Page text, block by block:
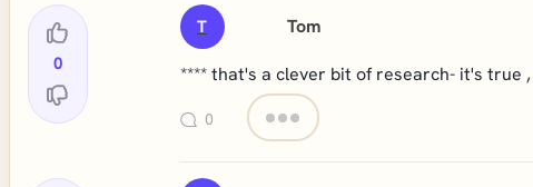
0
T Tom
**** that's a clever bit of research- it's true
0